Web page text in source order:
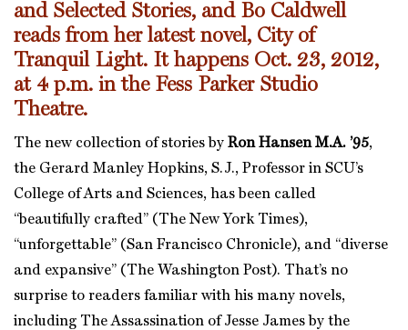
and Selected Stories, and Bo Caldwell
reads from her latest novel, City of
Tranquil Light. It happens Oct. 23, 2012,
at 4 p.m. in the Fess Parker Studio
Theatre.
The new collection of stories by Ron Hansen M.A. ’95,
the Gerard Manley Hopkins, S.J., Professor in SCU’s
College of Arts and Sciences, has been called
“beautifully crafted” (The New York Times),
“unforgettable” (San Francisco Chronicle), and “diverse
and expansive” (The Washington Post). That’s no
surprise to readers familiar with his many novels,
including The Assassination of Jesse James by the